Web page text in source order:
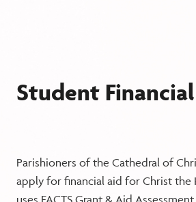
Student
Parishioners of the Cathedral of
apply for financial aid for Christ the
uses FACTS Grant & Aid